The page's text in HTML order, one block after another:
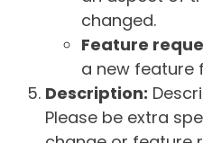
changed.
Feature
a new feature
Description:
Please be extra